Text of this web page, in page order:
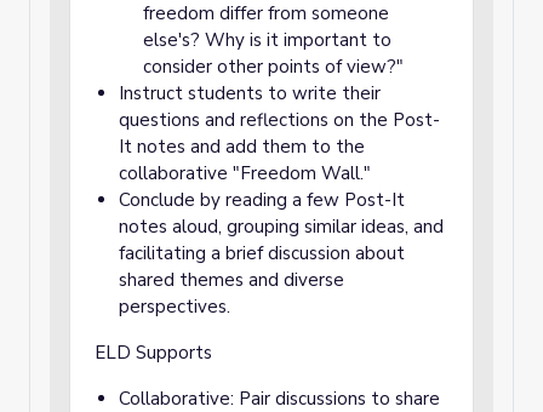
freedom differ from someone
else's? Why is it important to
consider other points of view?"
Instruct students to write their
questions and reflections on the Post-
It notes and add them to the
collaborative "Freedom Wall."
Conclude by reading a few Post-It
notes aloud, grouping similar ideas, and
facilitating a brief discussion about
shared themes and diverse
perspectives.
ELD Supports
Collaborative: Pair discussions to share